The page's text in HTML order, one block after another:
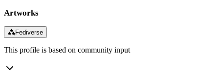
Artworks
⁂Fediverse
This profile is based on community input